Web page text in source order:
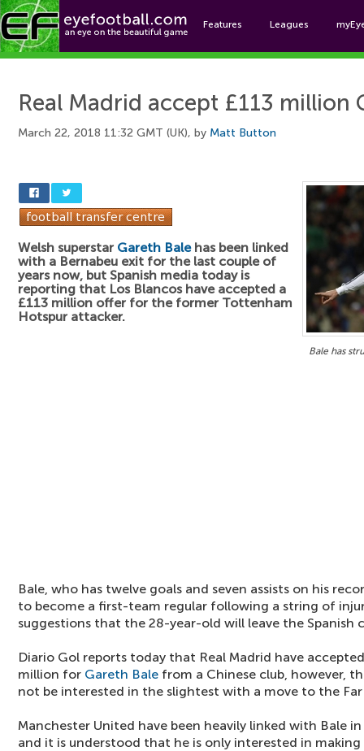
Features Leagues
Real Madrid accept £113 million
March 22, 2018 11:32 GMT (UK), by Matt Button
Bale has
Welsh superstar Gareth Balehas been linked
with a Bernabeu exit for the last couple of
years now, but Spanish media today is
reporting that Los Blancos have accepted a
£113 million offer for the former Tottenham
Hotspur attacker.
Bale, who has twelve goals and seven assists on his
to become a first-team regular following a string of
suggestions that the 28-year-old will leave the Spanish
Diario Gol reports today that Real Madrid have
million for Gareth Bale from a Chinese club, however,
not be interested in the slightest with a move to the
Manchester United have been heavily linked with Bale
and it is understood that he is only interested in